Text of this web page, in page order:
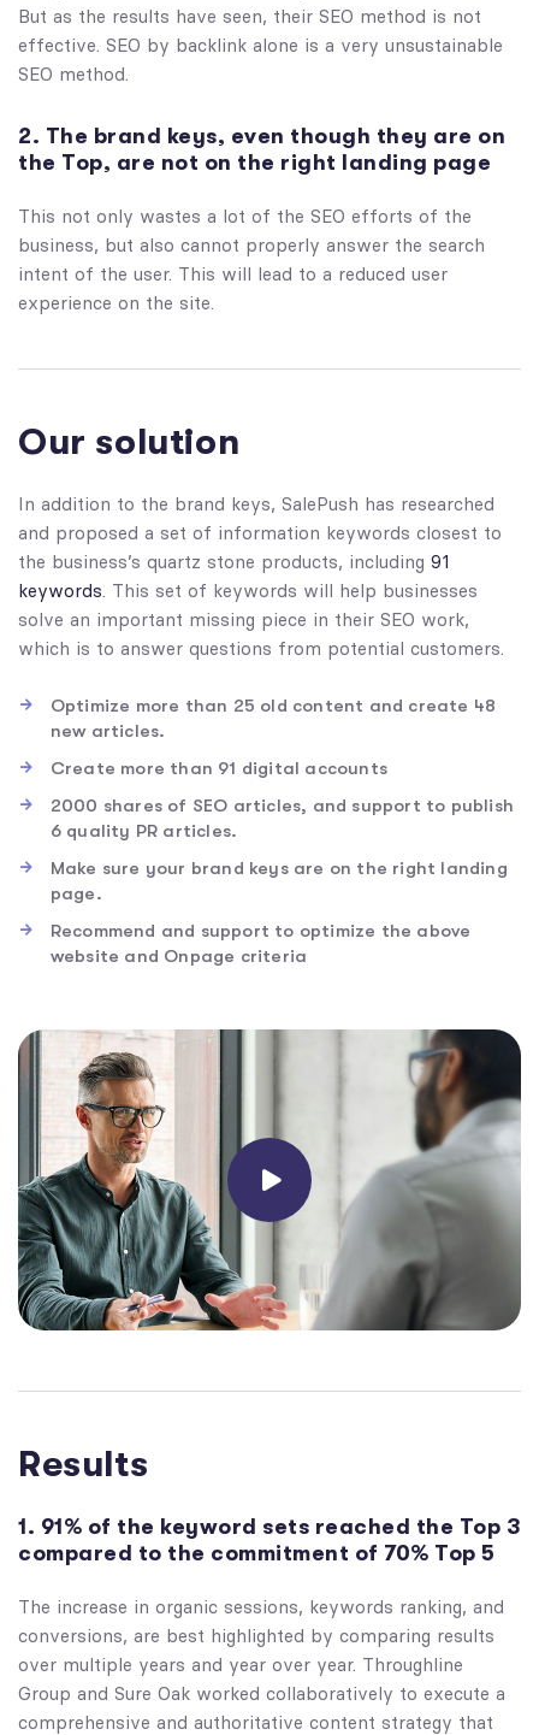
But as the results have seen, their SEO method is not
effective. SEO by backlink alone is a very unsustainable
SEO method.
2. The brand keys, even though they are on
the Top, are not on the right landing page
This not only wastes a lot of the SEO efforts of the
business, but also cannot properly answer the search
intent of the user. This will lead to a reduced user
experience on the site.
Our solution
In addition to the brand keys, SalePush has researched
and proposed a set of information keywords closest to
the business’s quartz stone products, including 91
keywords. This set of keywords will help businesses
solve an important missing piece in their SEO work,
which is to answer questions from potential customers.
Optimize more than 25 old content and create 48
new articles.
Create more than 91 digital accounts
2000 shares of SEO articles, and support to publish
6 quality PR articles.
Make sure your brand keys are on the right landing
page.
Recommend and support to optimize the above
website and Onpage criteria
Results
1. 91% of the keyword sets reached the Top 3
compared to the commitment of 70% Top 5
The increase in organic sessions, keywords ranking, and
conversions, are best highlighted by comparing results
over multiple years and year over year. Throughline
Group and Sure Oak worked collaboratively to execute a
comprehensive and authoritative content strategy that